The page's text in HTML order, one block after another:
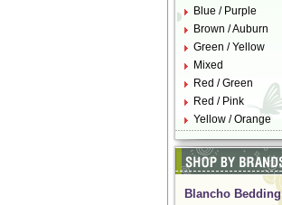
Blue / Purple
Brown / Auburn
Green / Yellow
Mixed
Red / Green
Red / Pink
Yellow / Orange
Blancho Bedding